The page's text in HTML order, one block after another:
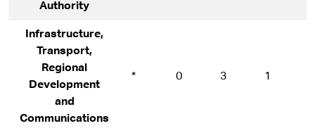
Authority
Infrastructure,
Transport,
Regional
Development
and
Communications
* 0 3 1